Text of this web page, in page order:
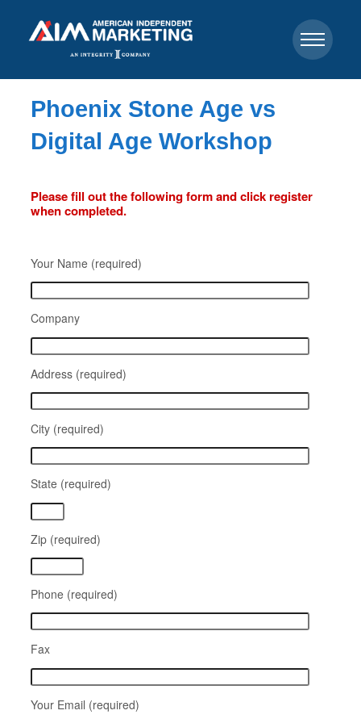
Phoenix Stone Age vs
Digital Age Workshop
Please fill out the following form and click register
when completed.
Your Name (required)
Company
Address (required)
City (required)
State (required)
Zip (required)
Phone (required)
Fax
Your Email (required)